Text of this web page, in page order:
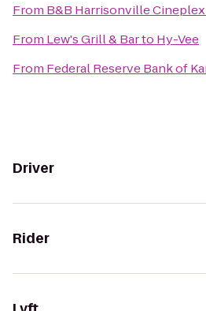
From B&B Harrisonville Cineplex
From Lew's Grill & Barto Hy-Vee
From Federal Reserve Bank of
Driver
Rider